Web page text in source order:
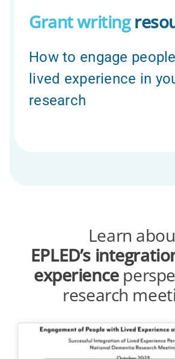
Grant writing
How to engage
lived experience in
research
Learn
EPLED’s
experience
research